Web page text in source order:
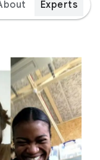
Experts